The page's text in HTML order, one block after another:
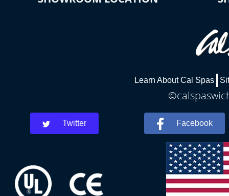
Learn About Cal Spas
Twitter Facebook